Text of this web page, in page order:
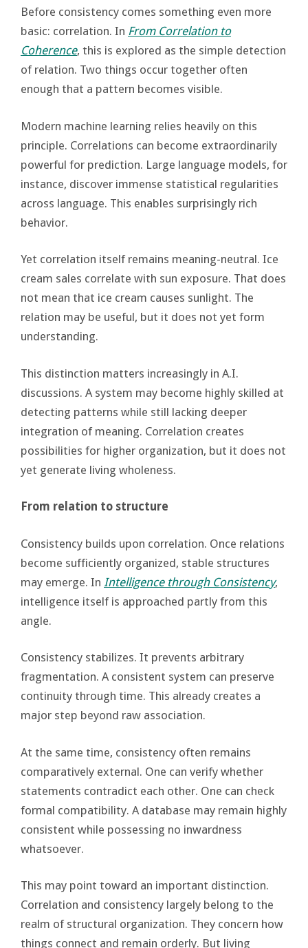
Before consistency comes something even more
basic: correlation. In From Correlation to
Coherence, this is explored as the simple detection
of relation. Two things occur together often
enough that a pattern becomes visible.
Modern machine learning relies heavily on this
principle. Correlations can become extraordinarily
powerful for prediction. Large language models, for
instance, discover immense statistical regularities
across language. This enables surprisingly rich
behavior.
Yet correlation itself remains meaning-neutral. Ice
cream sales correlate with sun exposure. That does
not mean that ice cream causes sunlight. The
relation may be useful, but it does not yet form
understanding.
This distinction matters increasingly in A.I.
discussions. A system may become highly skilled at
detecting patterns while still lacking deeper
integration of meaning. Correlation creates
possibilities for higher organization, but it does not
yet generate living wholeness.
From relation to structure
Consistency builds upon correlation. Once relations
become sufficiently organized, stable structures
may emerge. In Intelligence through Consistency,
intelligence itself is approached partly from this
angle.
Consistency stabilizes. It prevents arbitrary
fragmentation. A consistent system can preserve
continuity through time. This already creates a
major step beyond raw association.
At the same time, consistency often remains
comparatively external. One can verify whether
statements contradict each other. One can check
formal compatibility. A database may remain highly
consistent while possessing no inwardness
whatsoever.
This may point toward an important distinction.
Correlation and consistency largely belong to the
realm of structural organization. They concern how
things connect and remain orderly. But living